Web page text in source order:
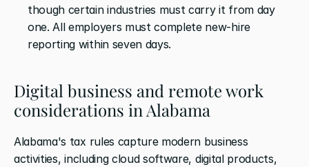
though certain industries must carry it from day
one. All employers must complete new-hire
reporting within seven days.
Digital business and remote work
considerations in Alabama
Alabama's tax rules capture modern business
activities, including cloud software, digital products,